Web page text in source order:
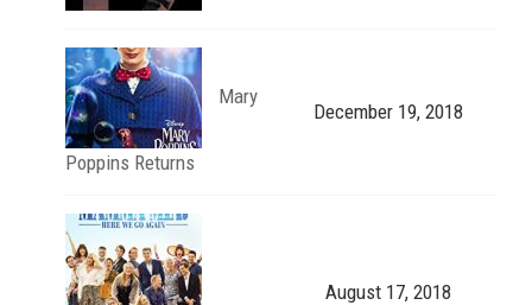
Mary
Poppins Returns
December 19, 2018
August 17, 2018